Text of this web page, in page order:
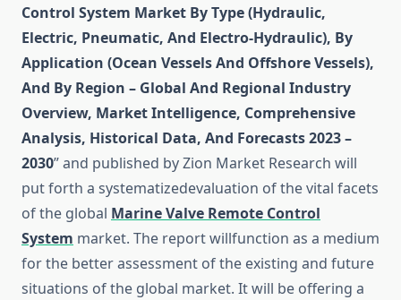
Control System Market By Type (Hydraulic,
Electric, Pneumatic, And Electro-Hydraulic), By
Application (Ocean Vessels And Offshore Vessels),
And By Region – Global And Regional Industry
Overview, Market Intelligence, Comprehensive
Analysis, Historical Data, And Forecasts 2023 –
2030” and published by Zion Market Research will
put forth a systematizedevaluation of the vital facets
of the global Marine Valve Remote Control
System market. The report willfunction as a medium
for the better assessment of the existing and future
situations of the global market. It will be offering a